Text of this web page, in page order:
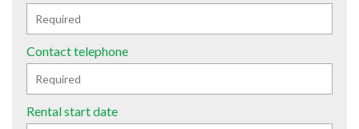
Contact telephone
Rental start date